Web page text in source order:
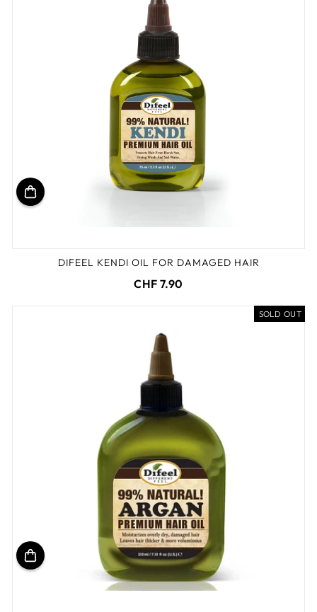
DIFEEL KENDI OIL FOR DAMAGED HAIR
CHF 7.90
SOLD OUT